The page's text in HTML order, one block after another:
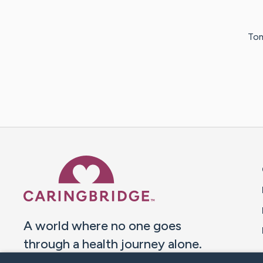
A world where no one goes
through a health journey alone.